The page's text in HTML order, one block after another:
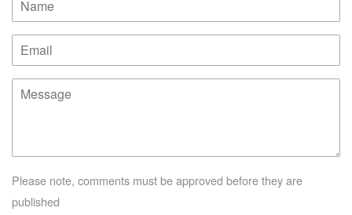
Email
Message
Please note, comments must be approved before they are
published